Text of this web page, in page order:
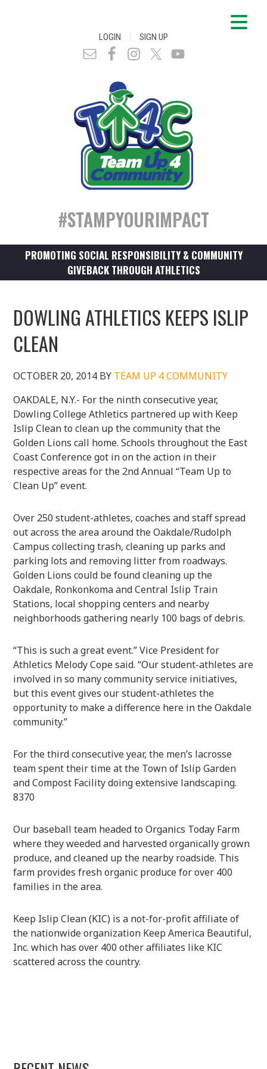
LOGIN | SIGN UP
#STAMPYOURIMPACT
PROMOTING SOCIAL RESPONSIBILITY & COMMUNITY
GIVEBACK THROUGH ATHLETICS
DOWLING ATHLETICS KEEPS ISLIP
CLEAN
OCTOBER 20, 2014 BY TEAM UP 4 COMMUNITY
OAKDALE, N.Y.- For the ninth consecutive year,
Dowling College Athletics partnered up with Keep
Islip Clean to clean up the community that the
Golden Lions call home. Schools throughout the East
Coast Conference got in on the action in their
respective areas for the 2nd Annual “Team Up to
Clean Up” event.
Over 250 student-athletes, coaches and staff spread
out across the area around the Oakdale/Rudolph
Campus collecting trash, cleaning up parks and
parking lots and removing litter from roadways.
Golden Lions could be found cleaning up the
Oakdale, Ronkonkoma and Central Islip Train
Stations, local shopping centers and nearby
neighborhoods gathering nearly 100 bags of debris.
“This is such a great event.” Vice President for
Athletics Melody Cope said. “Our student-athletes are
involved in so many community service initiatives,
but this event gives our student-athletes the
opportunity to make a difference here in the Oakdale
community.”
For the third consecutive year, the men’s lacrosse
team spent their time at the Town of Islip Garden
and Compost Facility doing extensive landscaping.
8370
Our baseball team headed to Organics Today Farm
where they weeded and harvested organically grown
produce, and cleaned up the nearby roadside. This
farm provides fresh organic produce for over 400
families in the area.
Keep Islip Clean (KIC) is a not-for-profit affiliate of
the nationwide organization Keep America Beautiful,
Inc. which has over 400 other affiliates like KIC
scattered across the country.